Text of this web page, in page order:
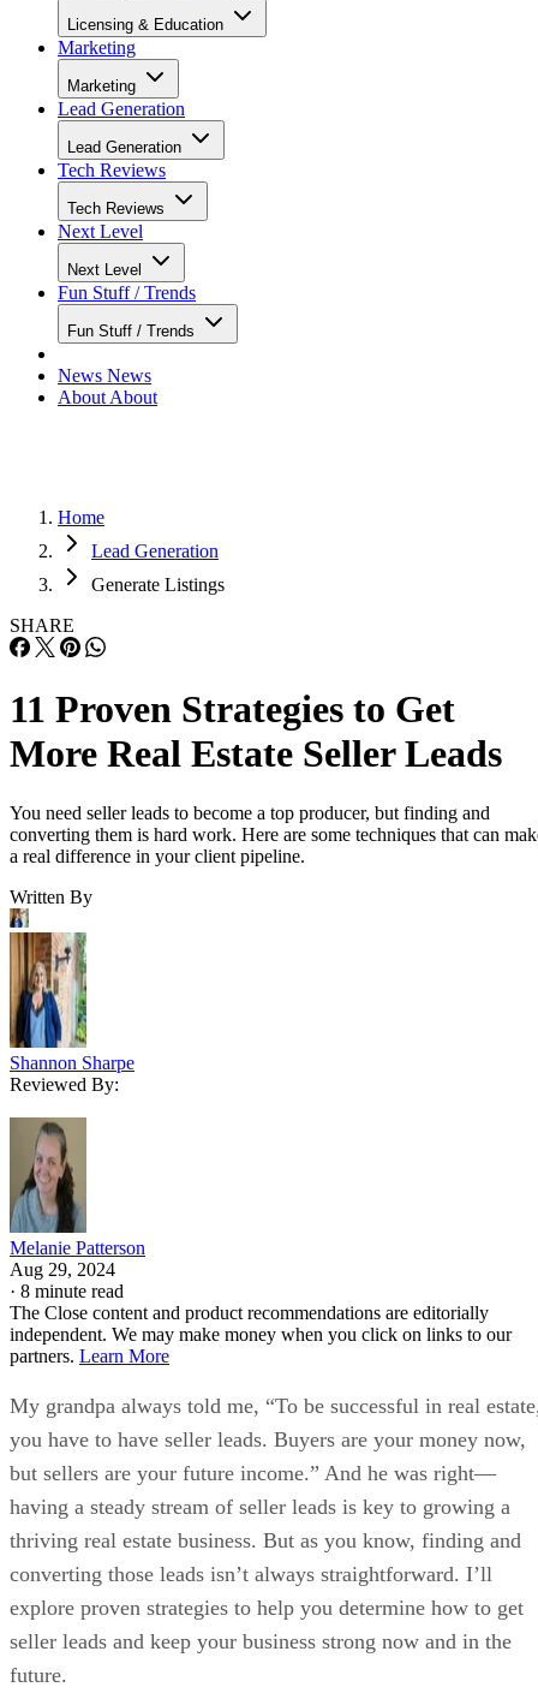
Licensing & Education
Marketing
Marketing
Lead Generation
Lead Generation
Tech Reviews
Tech Reviews
Next Level
Next Level
Fun Stuff / Trends
Fun Stuff / Trends
News News
About About
Home
Lead Generation
Generate Listings
SHARE
11 Proven Strategies to Get
More Real Estate Seller Leads
You need seller leads to become a top producer, but finding and
converting them is hard work. Here are some techniques that can
a real difference in your client pipeline.
Written By
Shannon Sharpe
Reviewed By:
Melanie Patterson
Aug 29, 2024
· 8 minute read
The Close content and product recommendations are editorially
independent. We may make money when you click on links to our
partners. Learn More
My grandpa always told me, “To be successful in real
you have to have seller leads. Buyers are your money now,
but sellers are your future income.” And he was right—
having a steady stream of seller leads is key to growing a
thriving real estate business. But as you know, finding and
converting those leads isn’t always straightforward. I’ll
explore proven strategies to help you determine how to get
seller leads and keep your business strong now and in the
future.